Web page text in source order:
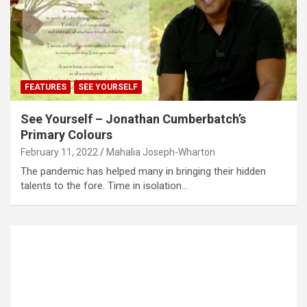
FEATURES SEE YOURSELF
See Yourself – Jonathan Cumberbatch’s
Primary Colours
February 11, 2022 Mahalia Joseph-Wharton
The pandemic has helped many in bringing their hidden
talents to the fore. Time in isolation…